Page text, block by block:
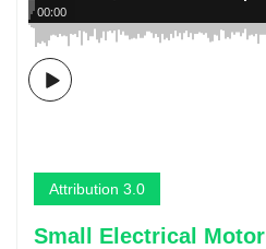
00:00
Attribution 3.0
Small Electrical Motor